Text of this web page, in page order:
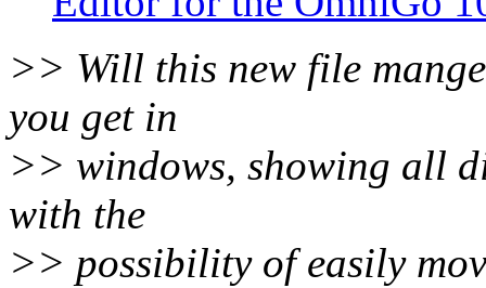
>> Will this new file
you get in
>> windows, showing all
with the
>> possibility of easily